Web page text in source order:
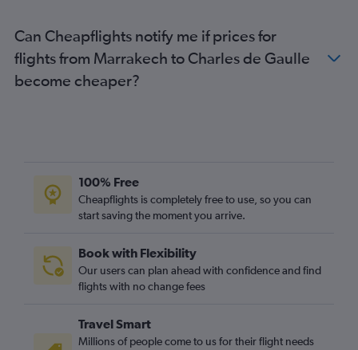
Can Cheapflights notify me if prices for
flights from Marrakech to Charles de Gaulle
become cheaper?
100% Free
Cheapflights is completely free to use, so you can
start saving the moment you arrive.
Book with Flexibility
Our users can plan ahead with confidence and find
flights with no change fees
Travel Smart
Millions of people come to us for their flight needs